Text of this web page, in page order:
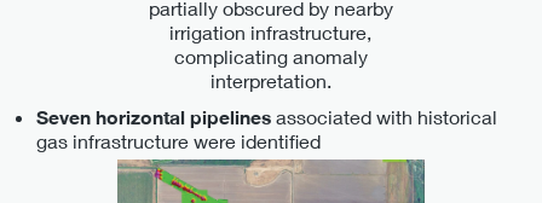
partially obscured by nearby
irrigation infrastructure,
complicating anomaly
interpretation.
Seven horizontal pipelines associated with historical
gas infrastructure were identified